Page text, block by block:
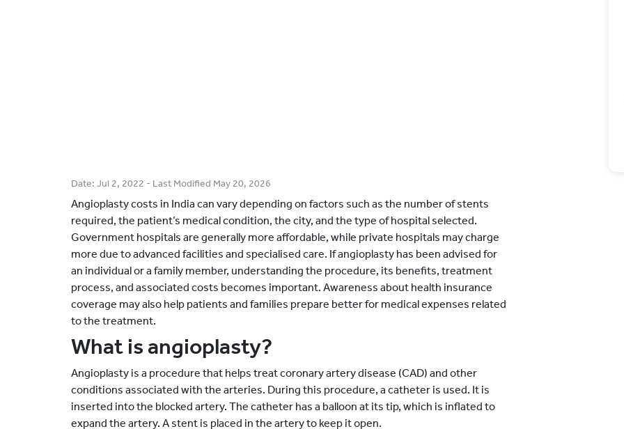
Date: Jul 2, 2022 - Last Modified May 20, 2026
Angioplasty costs in India can vary depending on factors such as the number of stents
required, the patient’s medical condition, the city, and the type of hospital selected.
Government hospitals are generally more affordable, while private hospitals may charge
more due to advanced facilities and specialised care. If angioplasty has been advised for
an individual or a family member, understanding the procedure, its benefits, treatment
process, and associated costs becomes important. Awareness about health insurance
coverage may also help patients and families prepare better for medical expenses related
to the treatment.
What is angioplasty?
Angioplasty is a procedure that helps treat coronary artery disease (CAD) and other
conditions associated with the arteries. During this procedure, a catheter is used. It is
inserted into the blocked artery. The catheter has a balloon at its tip, which is inflated to
expand the artery. A stent is placed in the artery to keep it open.